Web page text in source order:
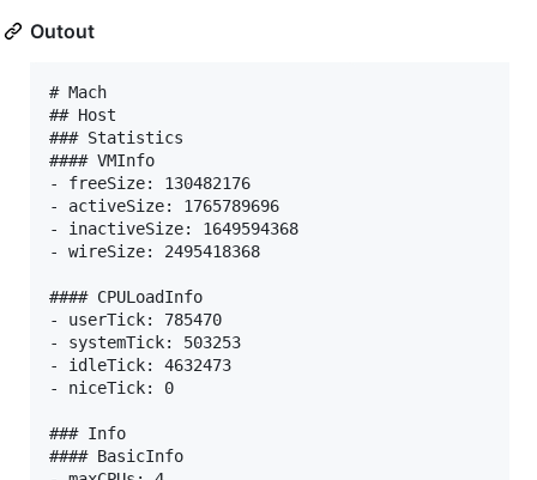
Outout
# Mach
## Host
### Statistics
#### VMInfo
- freeSize: 130482176
- activeSize: 1765789696
- inactiveSize: 1649594368
- wireSize: 2495418368
#### CPULoadInfo
- userTick: 785470
- systemTick: 503253
- idleTick: 4632473
- niceTick: 0
### Info
#### BasicInfo